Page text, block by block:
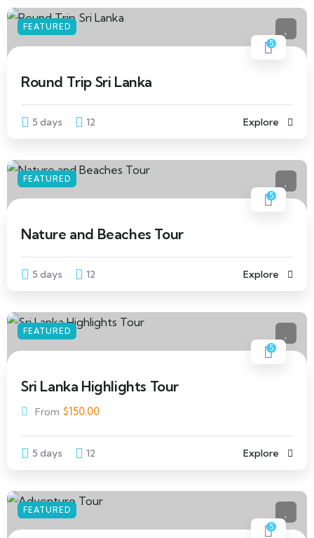
FEATURED
5
Round Trip Sri Lanka
5 days 12 Explore
FEATURED
5
Nature and Beaches Tour
5 days 12 Explore
FEATURED
5
Sri Lanka Highlights Tour
From $150.00
5 days 12 Explore
FEATURED
5